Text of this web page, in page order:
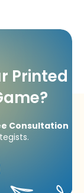
Printed
Consultation